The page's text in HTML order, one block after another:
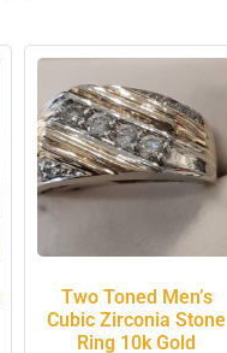
Two Toned Men’s
Cubic Zirconia Stone
Ring 10k Gold